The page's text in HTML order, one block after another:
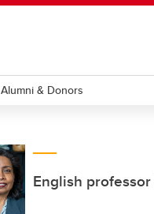
Alumni & Donors
English